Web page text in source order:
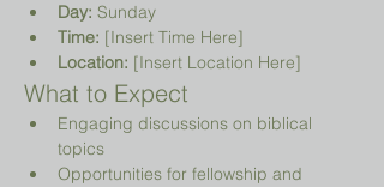
Day: Sunday
Time: [Insert Time Here]
Location: [Insert Location Here]
What to Expect
Engaging discussions on biblical
topics
Opportunities for fellowship and